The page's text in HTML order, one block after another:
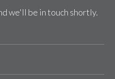
we'll be in touch shortly.